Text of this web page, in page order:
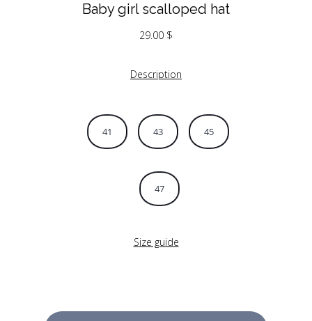
Baby girl scalloped hat
29.00 $
Description
41 43 45
47
Size guide